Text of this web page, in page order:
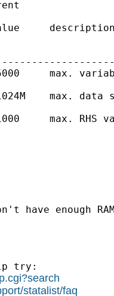
max.
max. data
max. RHS
have enough
try:
statalist/faq